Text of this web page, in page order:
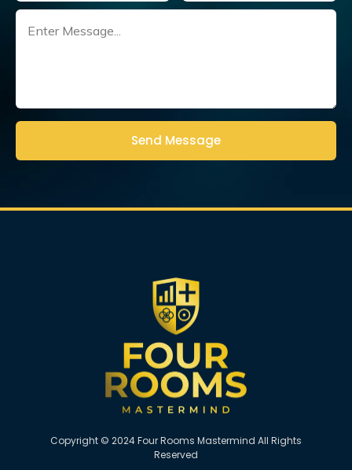
Untitled
Copyright © 2024 Four Rooms Mastermind All Rights
Reserved